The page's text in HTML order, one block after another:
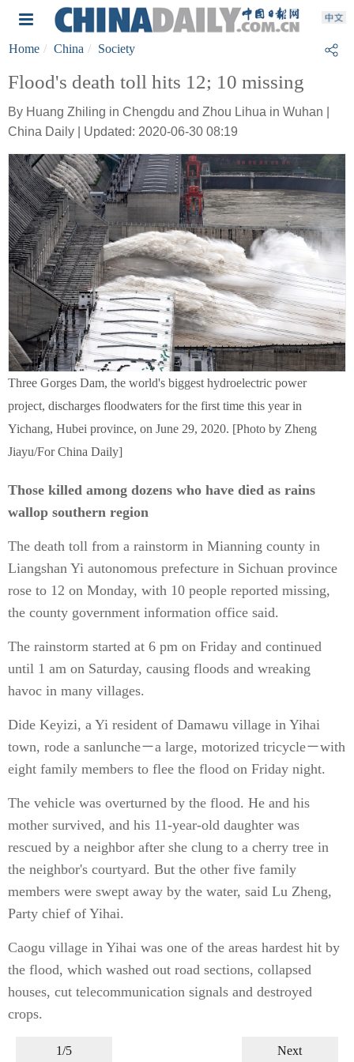
Home China Society
Flood's death toll hits 12; 10 missing
By Huang Zhiling in Chengdu and Zhou Lihua in Wuhan |
China Daily | Updated: 2020-06-30 08:19
Three Gorges Dam, the world's biggest hydroelectric power
project, discharges floodwaters for the first time this year in
Yichang, Hubei province, on June 29, 2020. [Photo by Zheng
Jiayu/For China Daily]
Those killed among dozens who have died as rains
wallop southern region
The death toll from a rainstorm in Mianning county in
Liangshan Yi autonomous prefecture in Sichuan province
rose to 12 on Monday, with 10 people reported missing,
the county government information office said.
The rainstorm started at 6 pm on Friday and continued
until 1 am on Saturday, causing floods and wreaking
havoc in many villages.
Dide Keyizi, a Yi resident of Damawu village in Yihai
town, rode a sanlunche－a large, motorized tricycle－with
eight family members to flee the flood on Friday night.
The vehicle was overturned by the flood. He and his
mother survived, and his 11-year-old daughter was
rescued by a neighbor after she clung to a cherry tree in
the neighbor's courtyard. But the other five family
members were swept away by the water, said Lu Zheng,
Party chief of Yihai.
Caogu village in Yihai was one of the areas hardest hit by
the flood, which washed out road sections, collapsed
houses, cut telecommunication signals and destroyed
crops.
1/5 Next